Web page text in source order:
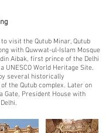
visit the Qutub Minar, Qutub
with Quwwat-ul-Islam Mosque
Aibak, first prince of the Delhi
UNESCO World Heritage Site.
several historically
the Qutub complex. Later on
Gate, President House with